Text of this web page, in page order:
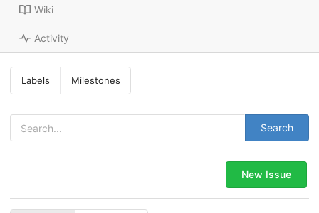
Wiki
Activity
Labels Milestones
Search
New Issue